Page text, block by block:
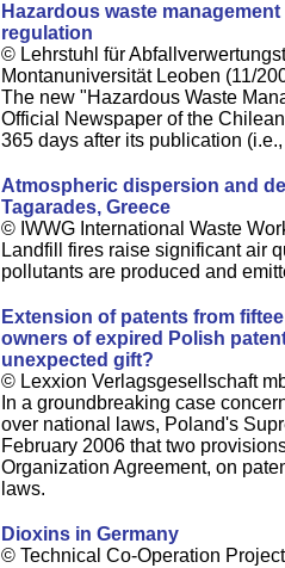
Hazardous waste
regulation
© Lehrstuhl für
Montanuniversität Leoben (11/
The new "Hazardous Waste
Official Newspaper of the
365 days after its publication
Atmospheric dispersion and
Tagarades, Greece
© IWWG International Waste
Landfill fires raise significant air
pollutants are produced and
Extension of patents from
owners of expired Polish
unexpected gift?
© Lexxion Verlagsgesellschaft
In a groundbreaking case
over national laws, Poland's
February 2006 that two
Organization Agreement, on
laws.
Dioxins in Germany
© Technical Co-Operation